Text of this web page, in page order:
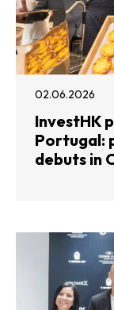
02.06.2026
InvestHK
Portugal:
debuts in